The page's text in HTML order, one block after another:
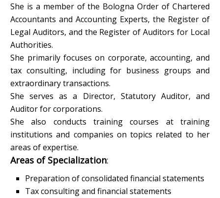
She is a member of the Bologna Order of Chartered
Accountants and Accounting Experts, the Register of
Legal Auditors, and the Register of Auditors for Local
Authorities.
She primarily focuses on corporate, accounting, and
tax consulting, including for business groups and
extraordinary transactions.
She serves as a Director, Statutory Auditor, and
Auditor for corporations.
She also conducts training courses at training
institutions and companies on topics related to her
areas of expertise.
Areas of Specialization:
Preparation of consolidated financial statements
Tax consulting and financial statements